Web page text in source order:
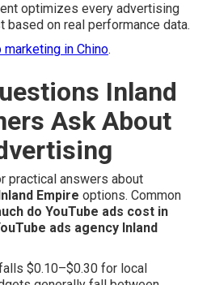
optimizes every advertising
based on real performance data.
marketing in Chino.
Inland
Ask About
practical answers about
Empire options. Common
do YouTube ads cost in
ads agency Inland
$0.10–$0.30 for local